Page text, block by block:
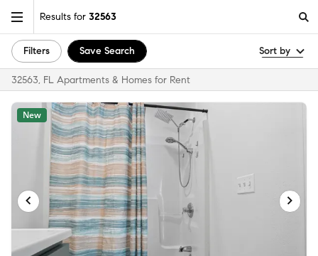
Results for 32563
Filters Save Search Sort by
32563, FL Apartments & Homes for Rent
New